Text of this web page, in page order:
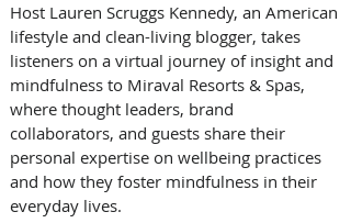
Host Lauren Scruggs Kennedy, an American
lifestyle and clean-living blogger, takes
listeners on a virtual journey of insight and
mindfulness to Miraval Resorts & Spas,
where thought leaders, brand
collaborators, and guests share their
personal expertise on wellbeing practices
and how they foster mindfulness in their
everyday lives.